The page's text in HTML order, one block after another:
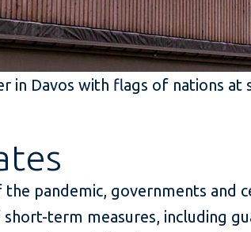
in Davos with flags of nations
pandemic, governments
term measures, including